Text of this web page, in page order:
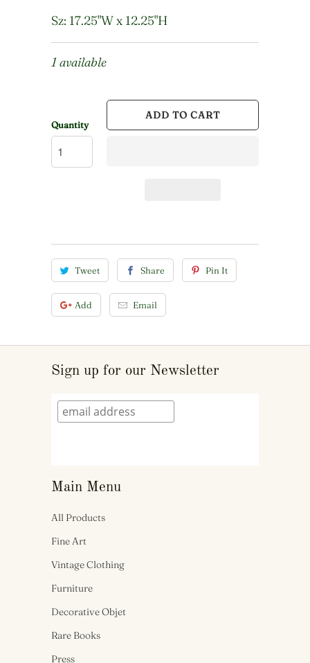
Sz: 17.25"W x 12.25"H
1 available
Quantity
ADD TO CART
Tweet Share Pin It
Add Email
Sign up for our Newsletter
Main Menu
All Products
Fine Art
Vintage Clothing
Furniture
Decorative Objet
Rare Books
Press